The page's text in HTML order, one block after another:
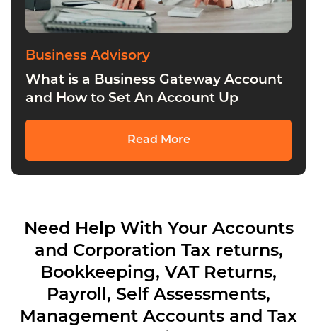
Business Advisory
What is a Business Gateway Account
and How to Set An Account Up
Read More
Need Help With Your Accounts
and Corporation Tax returns,
Bookkeeping, VAT Returns,
Payroll, Self Assessments,
Management Accounts and Tax